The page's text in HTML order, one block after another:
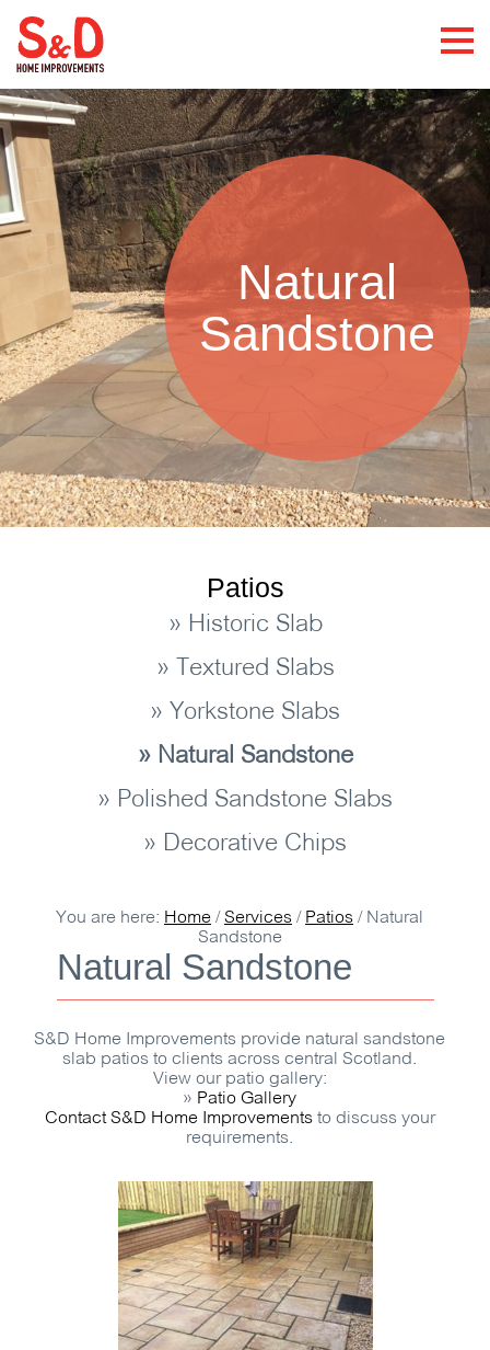
Natural
Sandstone
Patios
» Historic Slab
» Textured Slabs
» Yorkstone Slabs
» Natural Sandstone
» Polished Sandstone Slabs
» Decorative Chips
You are here: Home / Services / Patios / Natural
Sandstone
Natural Sandstone
S&D Home Improvements provide natural sandstone
slab patios to clients across central Scotland.
View our patio gallery:
» Patio Gallery
Contact S&D Home Improvementsto discuss your
requirements.